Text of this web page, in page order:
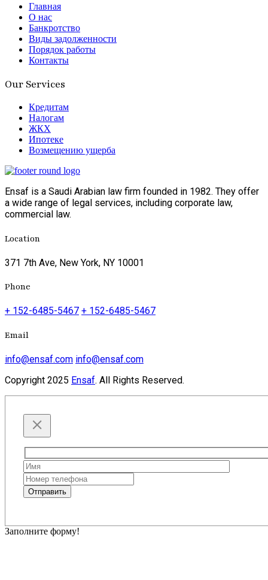
Главная
О нас
Банкротство
Виды задолженности
Порядок работы
Контакты
Our Services
Кредитам
Налогам
ЖКХ
Ипотеке
Возмещению ущерба
Ensaf is a Saudi Arabian law firm founded in 1982. They offer
a wide range of legal services, including corporate law,
commercial law.
Location
371 7th Ave, New York, NY 10001
Phone
+ 152-6485-5467 + 152-6485-5467
Email
info@ensaf.com info@ensaf.com
Copyright 2025 Ensaf. All Rights Reserved.
Please
leave
this
field
Отправить
Заполните форму!